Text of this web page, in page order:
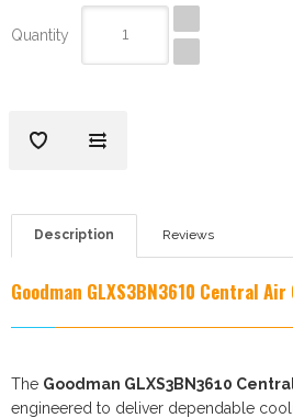
Quantity
Description Reviews
Goodman GLXS3BN3610 Central Air
The Goodman GLXS3BN3610
engineered to deliver dependable